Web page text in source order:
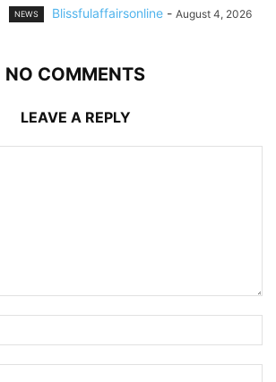
NEWS Blissfulaffairsonline - August 4, 2026
NO COMMENTS
LEAVE A REPLY